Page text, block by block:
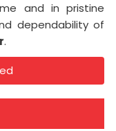
and in pristine
dependability of
.